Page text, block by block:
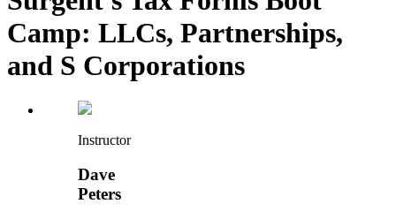
Camp: LLCs, Partnerships,
and S Corporations
Instructor
Dave
Peters